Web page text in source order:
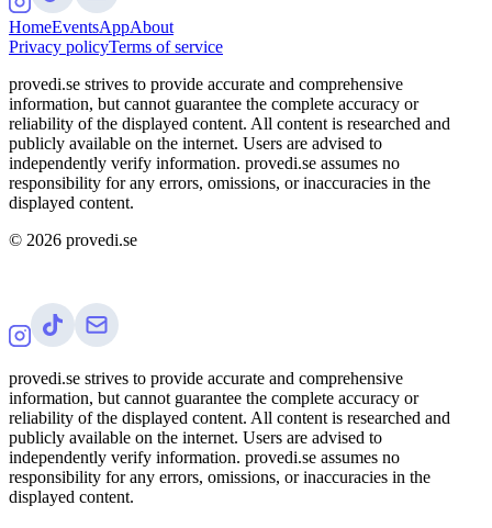
HomeEventsAppAbout
Privacy policyTerms of service
provedi.se strives to provide accurate and comprehensive
information, but cannot guarantee the complete accuracy or
reliability of the displayed content. All content is researched and
publicly available on the internet. Users are advised to
independently verify information. provedi.se assumes no
responsibility for any errors, omissions, or inaccuracies in the
displayed content.
© 2026 provedi.se
provedi.se strives to provide accurate and comprehensive
information, but cannot guarantee the complete accuracy or
reliability of the displayed content. All content is researched and
publicly available on the internet. Users are advised to
independently verify information. provedi.se assumes no
responsibility for any errors, omissions, or inaccuracies in the
displayed content.